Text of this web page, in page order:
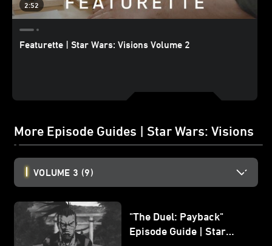
2:52
Featurette | Star Wars: Visions Volume 2
More Episode Guides | Star Wars: Visions
VOLUME 3 (9)
"The Duel: Payback"
Episode Guide | Star